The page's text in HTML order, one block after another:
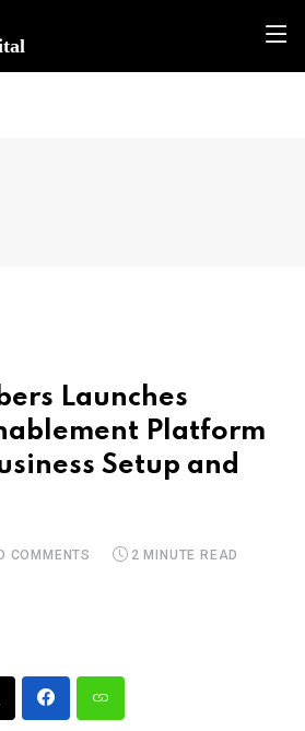
Launches
Platform
Setup and
COMMENTS 2 MINUTE READ